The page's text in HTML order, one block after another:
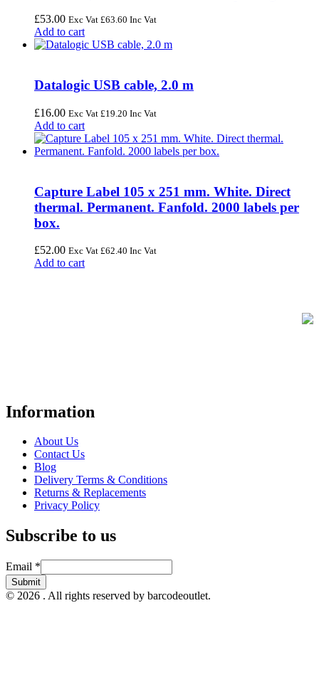
£53.00 Exc Vat £63.60 Inc Vat
Add to cart
Datalogic USB cable, 2.0 m
£16.00 Exc Vat £19.20 Inc Vat
Add to cart
Capture Label 105 x 251 mm. White. Direct
thermal. Permanent. Fanfold. 2000 labels per
box.
£52.00 Exc Vat £62.40 Inc Vat
Add to cart
Information
About Us
Contact Us
Blog
Delivery Terms & Conditions
Returns & Replacements
Privacy Policy
Subscribe to us
Email
Email *
Submit
© 2026 . All rights reserved by barcodeoutlet.